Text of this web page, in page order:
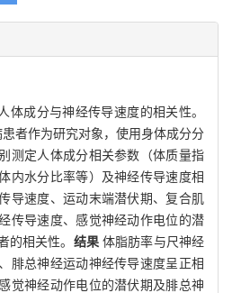
体成分与神经传导速度的相关性。
者作为研究对象，使用身体成分分
测定人体成分相关参数（体质量指
内水分比率等）及神经传导速度相
导速度、运动末端潜伏期、复合肌
传导速度、感觉神经动作电位的潜
的相关性。 结果 体脂肪率与尺神经
腓总神经运动神经传导速度呈正相
觉神经动作电位的潜伏期及腓总神